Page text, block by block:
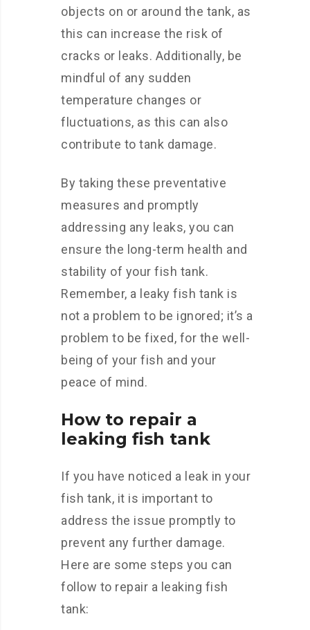
objects on or around the tank, as
this can increase the risk of
cracks or leaks. Additionally, be
mindful of any sudden
temperature changes or
fluctuations, as this can also
contribute to tank damage.
By taking these preventative
measures and promptly
addressing any leaks, you can
ensure the long-term health and
stability of your fish tank.
Remember, a leaky fish tank is
not a problem to be ignored; it’s a
problem to be fixed, for the well-
being of your fish and your
peace of mind.
How to repair a
leaking fish tank
If you have noticed a leak in your
fish tank, it is important to
address the issue promptly to
prevent any further damage.
Here are some steps you can
follow to repair a leaking fish
tank: